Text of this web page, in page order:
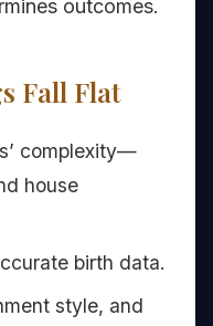
outcomes.
Fall Flat
complexity—
house
birth data.
style, and